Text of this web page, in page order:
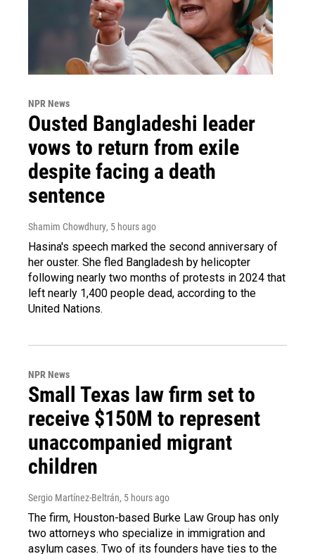
NPR News
Ousted Bangladeshi leader
vows to return from exile
despite facing a death
sentence
Shamim Chowdhury, 5 hours ago
Hasina's speech marked the second anniversary of
her ouster. She fled Bangladesh by helicopter
following nearly two months of protests in 2024 that
left nearly 1,400 people dead, according to the
United Nations.
NPR News
Small Texas law firm set to
receive $150M to represent
unaccompanied migrant
children
Sergio Martínez-Beltrán, 5 hours ago
The firm, Houston-based Burke Law Group has only
two attorneys who specialize in immigration and
asylum cases. Two of its founders have ties to the